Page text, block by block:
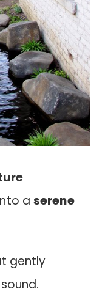
aserene
gently